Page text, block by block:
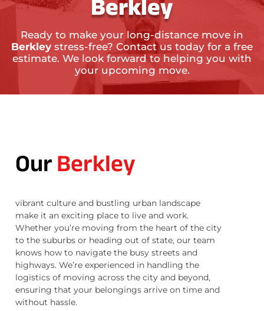
Ready to make your long-distance move in
Berkley stress-free? Contact us today for a free
estimate. We look forward to helping you with
your upcoming move.
OurBerkley
vibrant culture and bustling urban landscape
make it an exciting place to live and work.
Whether you’re moving from the heart of the city
to the suburbs or heading out of state, our team
knows how to navigate the busy streets and
highways. We’re experienced in handling the
logistics of moving across the city and beyond,
ensuring that your belongings arrive on time and
without hassle.